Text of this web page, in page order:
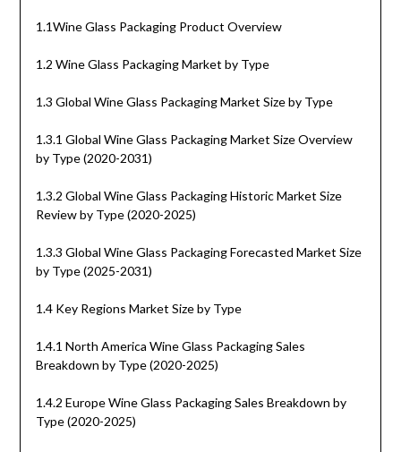
1.1Wine Glass Packaging Product Overview
1.2 Wine Glass Packaging Market by Type
1.3 Global Wine Glass Packaging Market Size by Type
1.3.1 Global Wine Glass Packaging Market Size Overview
by Type (2020-2031)
1.3.2 Global Wine Glass Packaging Historic Market Size
Review by Type (2020-2025)
1.3.3 Global Wine Glass Packaging Forecasted Market Size
by Type (2025-2031)
1.4 Key Regions Market Size by Type
1.4.1 North America Wine Glass Packaging Sales
Breakdown by Type (2020-2025)
1.4.2 Europe Wine Glass Packaging Sales Breakdown by
Type (2020-2025)